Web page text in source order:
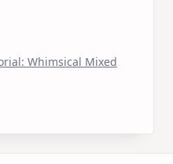
Whimsical Mixed